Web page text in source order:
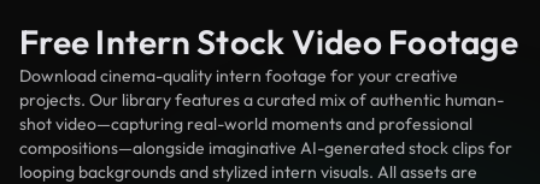
Free Intern Stock Video Footage
Download cinema-quality intern footage for your creative
projects. Our library features a curated mix of authentic human-
shot video—capturing real-world moments and professional
compositions—alongside imaginative AI-generated stock clips for
looping backgrounds and stylized intern visuals. All assets are